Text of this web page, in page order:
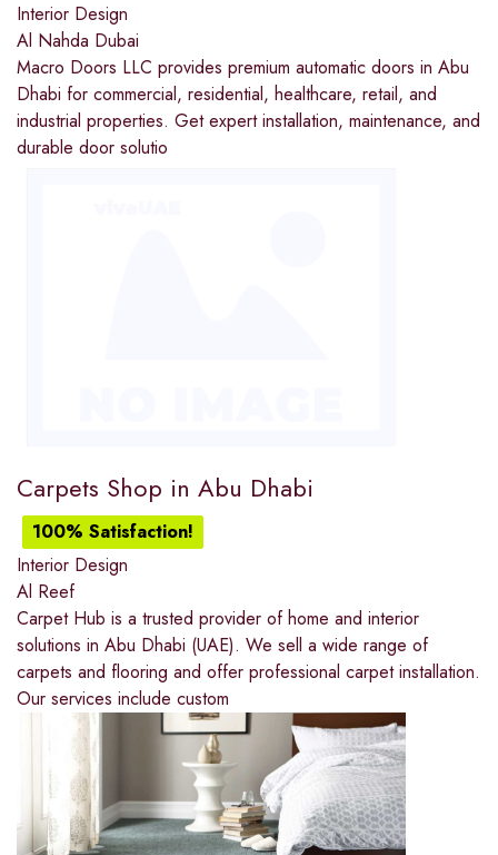
Interior Design
Al Nahda Dubai
Macro Doors LLC provides premium automatic doors in Abu
Dhabi for commercial, residential, healthcare, retail, and
industrial properties. Get expert installation, maintenance, and
durable door solutio
Carpets Shop in Abu Dhabi
100% Satisfaction!
Interior Design
Al Reef
Carpet Hub is a trusted provider of home and interior
solutions in Abu Dhabi (UAE). We sell a wide range of
carpets and flooring and offer professional carpet installation.
Our services include custom